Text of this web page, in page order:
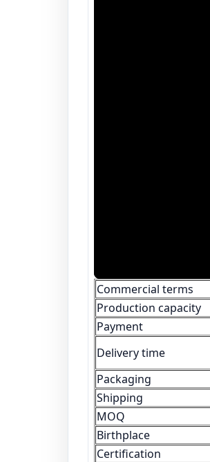
Commercial terms
Production capacity
Payment
Delivery time
Packaging
Shipping
MOQ
Birthplace
Certification